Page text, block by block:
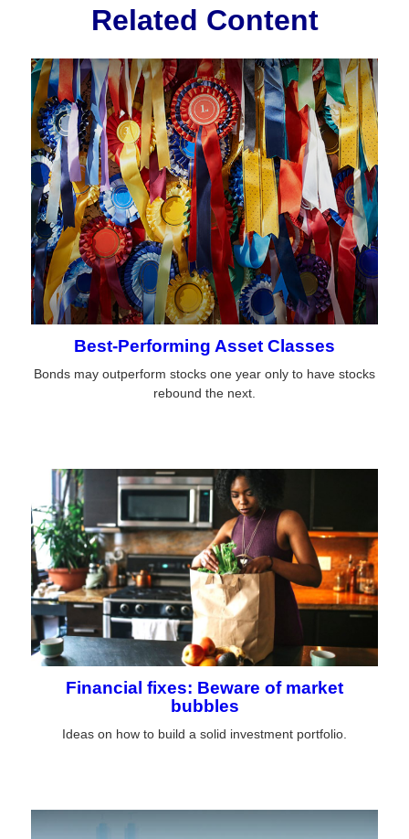
Related Content
Best-Performing Asset Classes
Bonds may outperform stocks one year only to have stocks
rebound the next.
Financial fixes: Beware of market
bubbles
Ideas on how to build a solid investment portfolio.